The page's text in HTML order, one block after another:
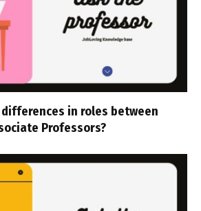
in roles between
Professors?